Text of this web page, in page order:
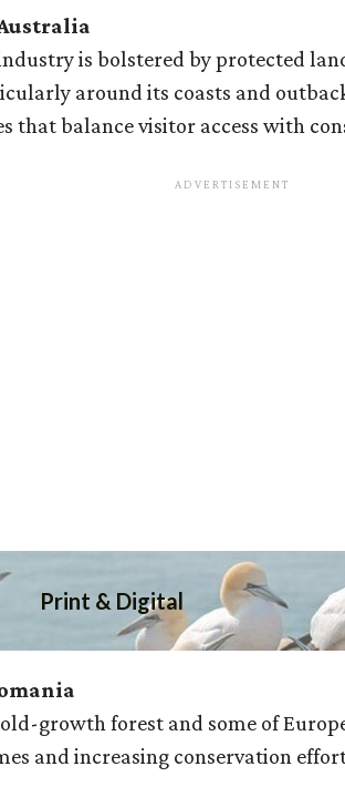
is bolstered by protected
around its coasts and
that balance visitor access with
growth forest and some of
and increasing conservation